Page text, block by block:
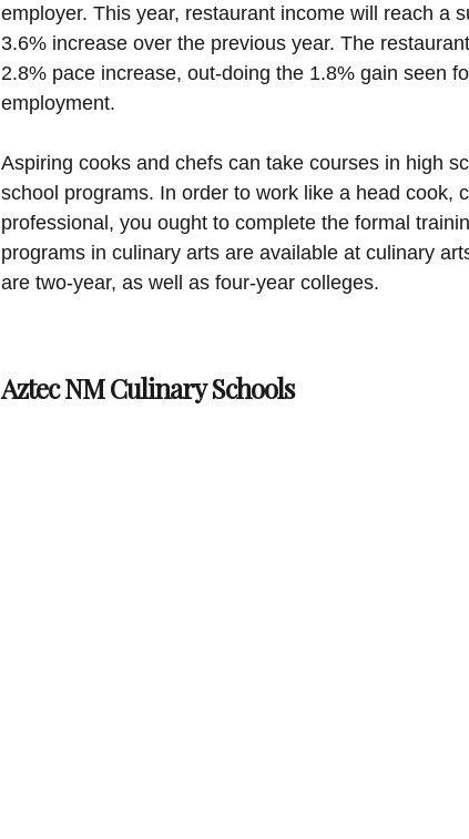
employer. This year, restaurant income will reach a
3.6% increase over the previous year. The
2.8% pace increase, out-doing the 1.8% gain seen
employment.
Aspiring cooks and chefs can take courses in high
school programs. In order to work like a head cook,
professional, you ought to complete the formal
programs in culinary arts are available at culinary
are two-year, as well as four-year colleges.
Aztec NM Culinary Schools